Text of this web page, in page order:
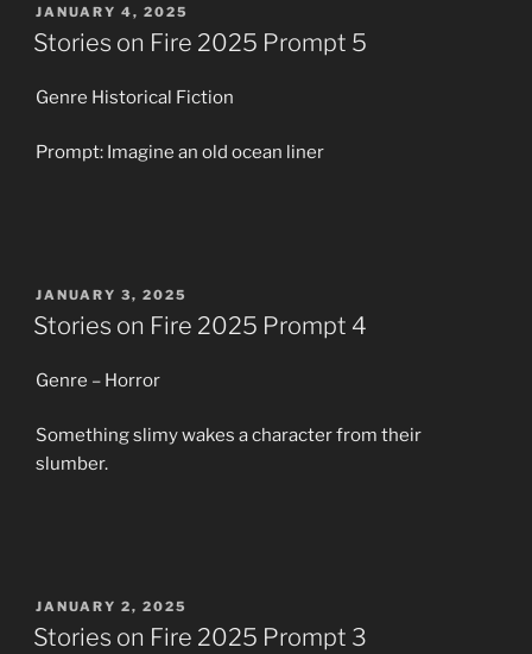
POSTED
ON
JANUARY 4, 2025
Stories on Fire 2025 Prompt 5
Genre Historical Fiction
Prompt: Imagine an old ocean liner
POSTED
ON
JANUARY 3, 2025
Stories on Fire 2025 Prompt 4
Genre – Horror
Something slimy wakes a character from their
slumber.
POSTED
ON
JANUARY 2, 2025
Stories on Fire 2025 Prompt 3